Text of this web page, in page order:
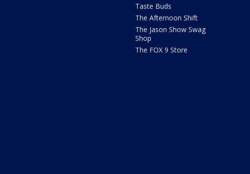
Taste Buds
The Afternoon Shift
The Jason Show Swag
Shop
The FOX 9 Store